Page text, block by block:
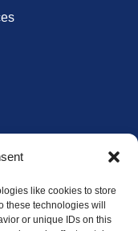
like cookies to store
technologies will
or unique IDs on this